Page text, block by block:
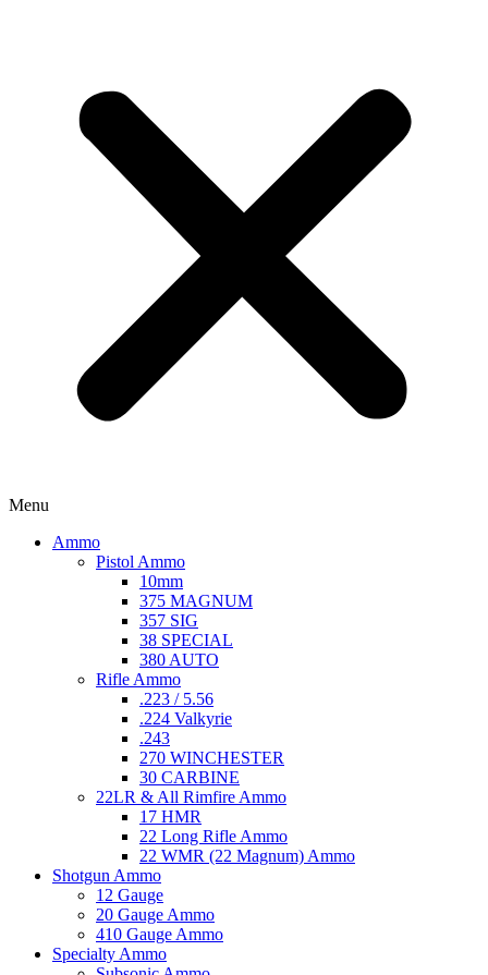
Menu
Ammo
Pistol Ammo
10mm
375 MAGNUM
357 SIG
38 SPECIAL
380 AUTO
Rifle Ammo
.223 / 5.56
.224 Valkyrie
.243
270 WINCHESTER
30 CARBINE
22LR & All Rimfire Ammo
17 HMR
22 Long Rifle Ammo
22 WMR (22 Magnum) Ammo
Shotgun Ammo
12 Gauge
20 Gauge Ammo
410 Gauge Ammo
Specialty Ammo